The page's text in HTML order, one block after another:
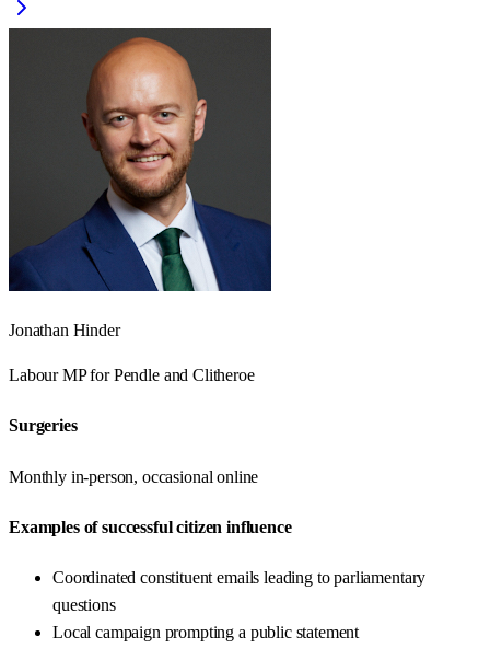
Jonathan Hinder
LabourMP forPendle and Clitheroe
Surgeries
Monthly in-person, occasional online
Examples of successful citizen influence
Coordinated constituent emails leading to parliamentary
questions
Local campaign prompting a public statement